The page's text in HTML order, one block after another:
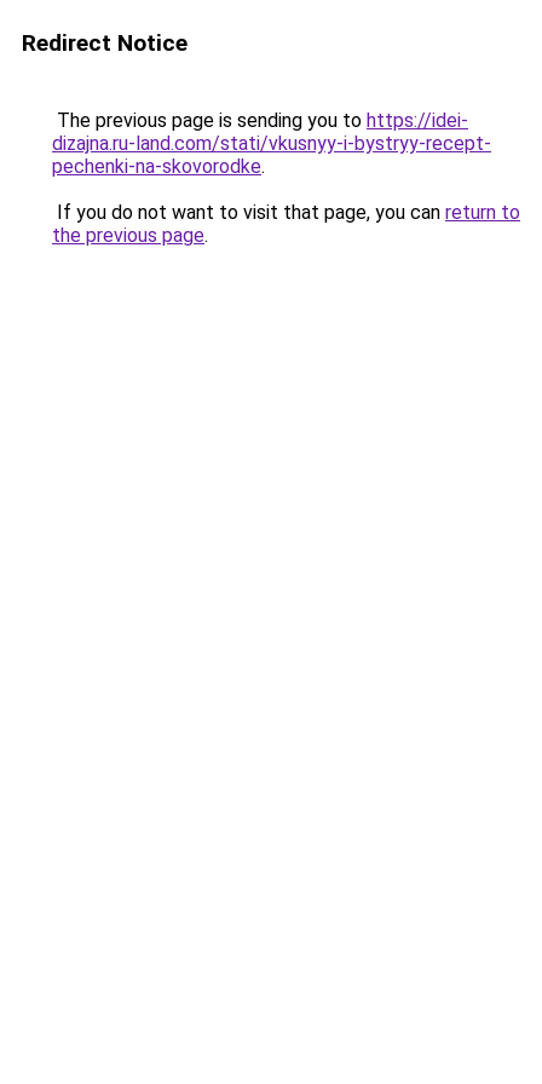
Redirect Notice
The previous page is sending you to https://idei-
dizajna.ru-land.com/stati/vkusnyy-i-bystryy-recept-
pechenki-na-skovorodke.
If you do not want to visit that page, you can return to
the previous page.